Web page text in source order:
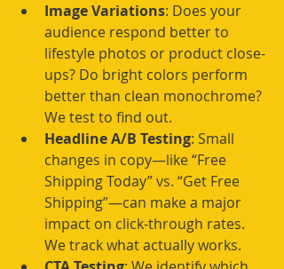
Image Variations: Does your
audience respond better to
lifestyle photos or product close-
ups? Do bright colors perform
better than clean monochrome?
We test to find out.
Headline A/B Testing: Small
changes in copy—like “Free
Shipping Today” vs. “Get Free
Shipping”—can make a major
impact on click-through rates.
We track what actually works.